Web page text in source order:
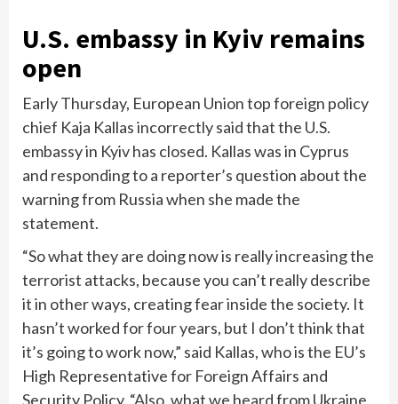
U.S. embassy in Kyiv remains
open
Early Thursday, European Union top foreign policy
chief Kaja Kallas incorrectly said that the U.S.
embassy in Kyiv has closed. Kallas was in Cyprus
and responding to a reporter’s question about the
warning from Russia when she made the
statement.
“So what they are doing now is really increasing the
terrorist attacks, because you can’t really describe
it in other ways, creating fear inside the society. It
hasn’t worked for four years, but I don’t think that
it’s going to work now,” said Kallas, who is the EU’s
High Representative for Foreign Affairs and
Security Policy. “Also, what we heard from Ukraine